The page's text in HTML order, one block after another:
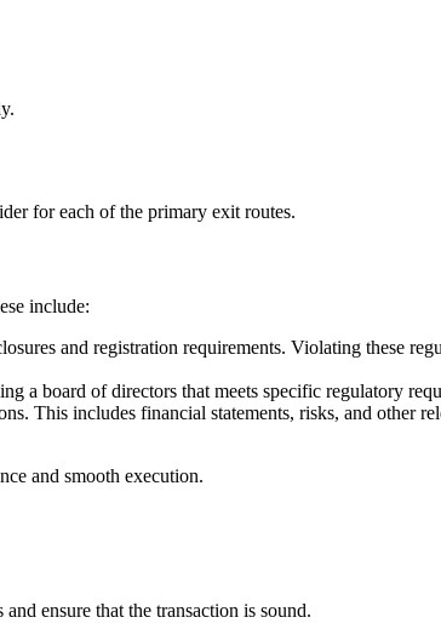
for each of the primary exit routes.
include:
and registration requirements. Violating these
a board of directors that meets specific regulatory
This includes financial statements, risks, and other
and smooth execution.
ensure that the transaction is sound.